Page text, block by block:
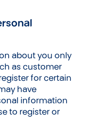
about you only
as customer
for certain
have
information
to register or